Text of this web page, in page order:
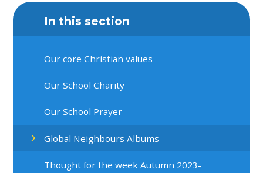
In this section
Our core Christian values
Our School Charity
Our School Prayer
Global Neighbours Albums
Thought for the week Autumn 2023-